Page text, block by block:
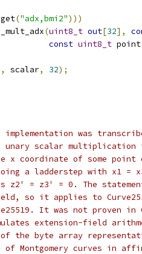
("adx,bmi2")))
(uint8_t out[32],
const uint8_t point
, scalar, 32);
was
unary scalar
coordinate of some point
a ladderstep with x1 =
z2' = z3' = 0. The
so it applies to
It was not proven
extension-field
the byte array
Montgomery curves in